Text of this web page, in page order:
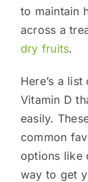
to maintain
across a
dry fruits.
Here’s a
Vitamin D
easily.
common
options like
way to get